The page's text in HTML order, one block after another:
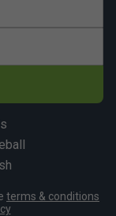
terms & conditions